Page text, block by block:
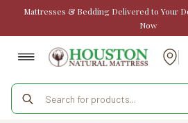
Mattresses & Bedding Delivered to Your
Now
Products
search